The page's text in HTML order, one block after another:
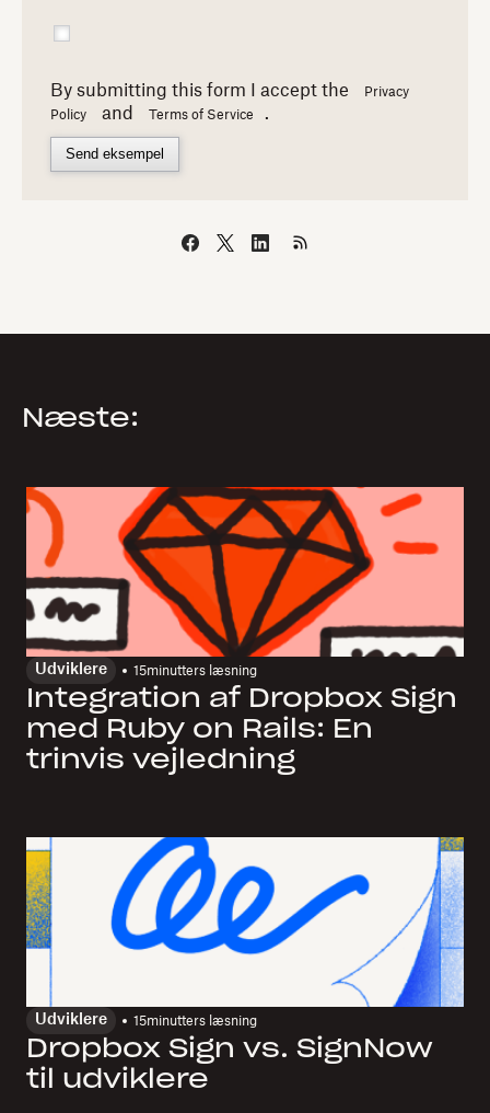
By submitting this form I accept the
Privacy
Policy
and Terms of Service .
Send eksempel
Næste:
Udviklere 15minutters læsning
Integration af Dropbox Sign
med Ruby on Rails: En
trinvis vejledning
Udviklere 15minutters læsning
Dropbox Sign vs. SignNow
til udviklere